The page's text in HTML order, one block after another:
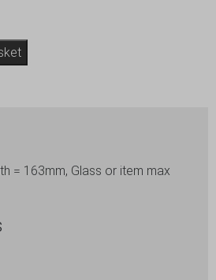
= 163mm, Glass or item max